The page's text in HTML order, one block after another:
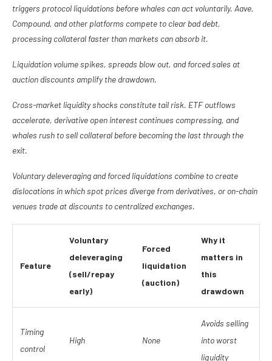
triggers protocol liquidations before whales can act voluntarily. Aave,
Compound, and other platforms compete to clear bad debt,
processing collateral faster than markets can absorb it.
Liquidation volume spikes, spreads blow out, and forced sales at
auction discounts amplify the drawdown.
Cross-market liquidity shocks constitute tail risk. ETF outflows
accelerate, derivative open interest continues compressing, and
whales rush to sell collateral before becoming the last through the
exit.
Voluntary deleveraging and forced liquidations combine to create
dislocations in which spot prices diverge from derivatives, or on-chain
venues trade at discounts to centralized exchanges.
Feature
Voluntary
deleveraging
(sell/repay
early)
Forced
liquidation
(auction)
Why it
matters in
this
drawdown
Timing
control
High None
Avoids selling
into worst
liquidity